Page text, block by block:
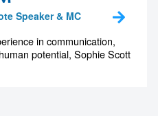
Speaker & MC
in communication,
potential, Sophie Scott